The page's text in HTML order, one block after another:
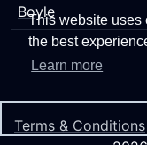
This website uses
the best
Learn more
Boyle
Terms & Conditions